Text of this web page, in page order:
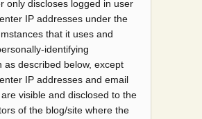
only discloses logged in user
IP addresses under the
that it uses and
identifying
as described below, except
IP addresses and email
visible and disclosed to the
of the blog/site where the